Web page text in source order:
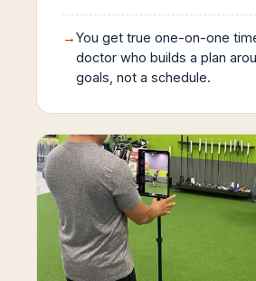
→You get true one-on-one
doctor who builds a plan
goals, not a schedule.